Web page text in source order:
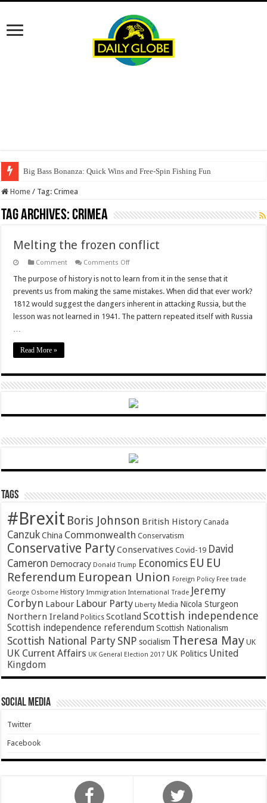
Big Bass Bonanza: Quick Wins and Free‑Spin Fishing Fun
Home / Tag:Crimea
Tag Archives:Crimea
Melting the frozen conflict
Comment Comments Offon
the
conflict
The purpose of history is not to learn from it in the sense that it
prevents us from making the same mistakes. When did that ever work?
1812 would suggest the dangers inherent in attacking Russia, but the
lesson was not learned in 1941. The pattern repeated itself with Russia
…
Read More »
Tags
#Brexit Boris Johnson British History Canada
Canzuk China Commonwealth Conservatism
Conservative PartyConservatives Covid-19 David
Cameron Democracy Donald Trump Economics EU EU
Referendum European Union Foreign Policy Free trade
George Osborne History Immigration International Trade Jeremy
Corbyn Labour Labour Party Liberty Media Nicola Sturgeon
Northern Ireland Politics Scotland Scottish independence
Scottish independence referendum Scottish Nationalism
Scottish National Party SNP socialism Theresa May UK
UK Current Affairs UK General Election 2017 UK Politics United
Kingdom
Social Media
Twitter
Facebook